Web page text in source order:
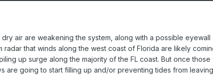
air are weakening the system, along with a possible eyewall
radar that winds along the west coast of Florida are likely
up surge along the majority of the FL coast. But once those
are going to start filling up and/or preventing tides from